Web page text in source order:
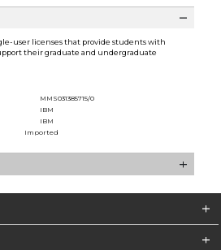
user licenses that provide students with
their graduate and undergraduate
MMS031385715/0
IBM
IBM
Imported